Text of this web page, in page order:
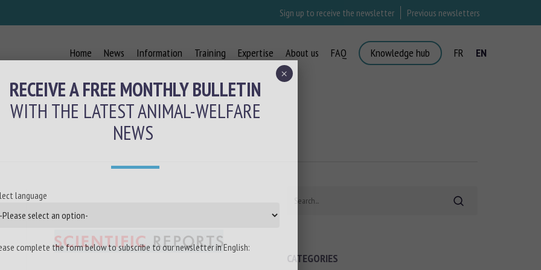
Sign up to receive the newsletter Previous newsletters
Home News Information Training Expertise About us FAQ Knowledge hub FR EN
CATEGORIES
RECEIVE A FREE MONTHLY BULLETIN
WITH THE LATEST ANIMAL-WELFARE
NEWS
language
complete the form below to subscribe to our newsletter in English:
×